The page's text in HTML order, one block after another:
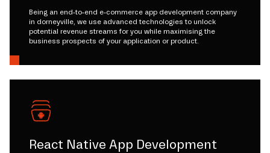
Being an end-to-end e-commerce app development company
in dorneyville, we use advanced technologies to unlock
potential revenue streams for you while maximising the
business prospects of your application or product.
React Native App Development